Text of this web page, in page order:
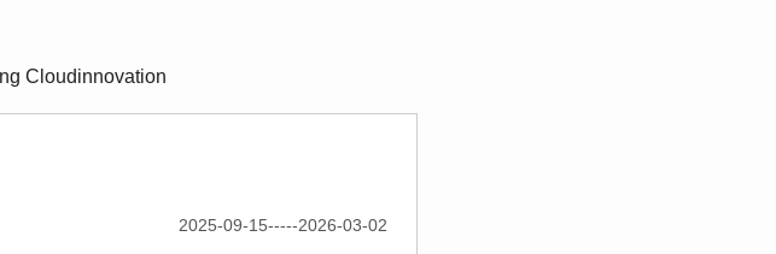
Cloudinnovation
2025-09-15-----2026-03-02